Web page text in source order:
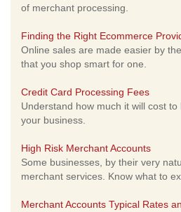
of merchant processing.
Finding the Right Ecommerce
Online sales are made easier by
that you shop smart for one.
Credit Card Processing Fees
Understand how much it will cost
your business.
High Risk Merchant Accounts
Some businesses, by their very
merchant services. Know what to
Merchant Accounts Typical Rates